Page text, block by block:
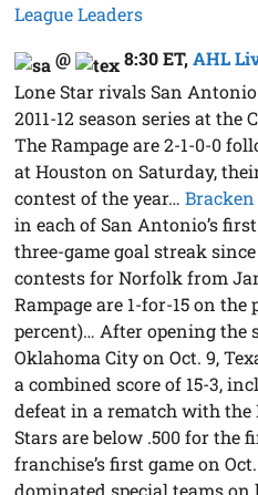
League Leaders
@
8:30 ET,AHL
Lone Star rivals San
2011-12 season series at
The Rampage are 2-1-0-0
at Houston on Saturday,
contest of the year…
in each of San Antonio’s
three-game goal streak
contests for Norfolk from
Rampage are 1-for-15 on
percent)… After opening the
Oklahoma City on Oct. 9,
a combined score of 15-3,
defeat in a rematch with the
Stars are below .500 for the
franchise’s first game on
dominated special teams on